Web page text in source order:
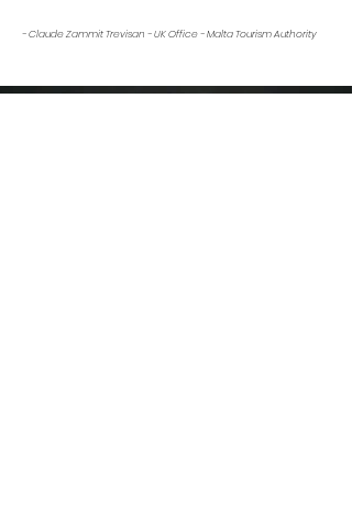
- Claude Zammit Trevisan - UK Office - Malta Tourism Authority